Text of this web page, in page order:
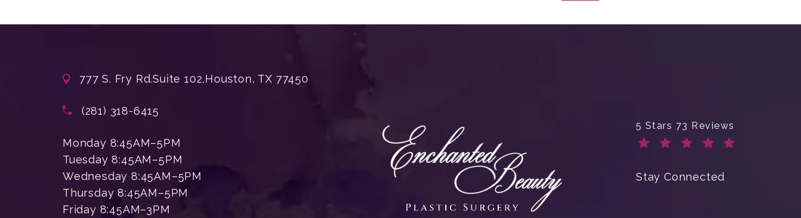
777 S. Fry Rd.Suite 102,Houston, TX 77450
Call Enchanted Beauty Plastic Surgery on the phone at
(281) 318-6415
Monday 8:45AM–5PM
Tuesday 8:45AM–5PM
Wednesday 8:45AM–5PM
Thursday 8:45AM–5PM
Friday 8:45AM–3PM
Enchanted Beauty Plastic
5 Stars 73 Reviews
Stay Connected